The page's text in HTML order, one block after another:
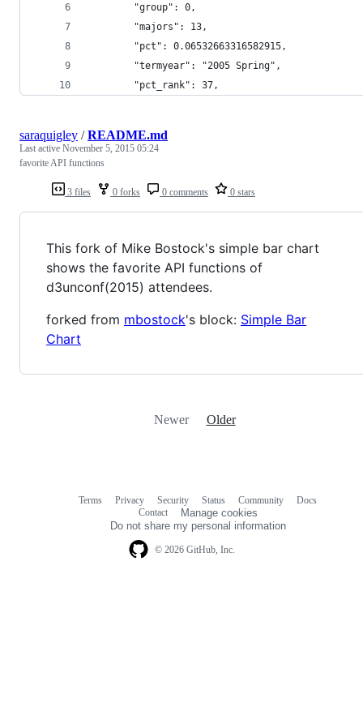
		"group": 0,
		"majors": 13,
		"pct": 0.06532663316582915,
		"termyear": "2005 Spring",
		"pct_rank": 37,
3 files 0 forks 0 comments 0 stars
saraquigley /README.md
Last active November 5, 2015 05:24
favorite API functions
This fork of Mike Bostock's simple bar chart
shows the favorite API functions of
d3unconf(2015) attendees.
forked from mbostock's block: Simple Bar
Chart
Newer Older
© 2026 GitHub, Inc.
Terms Privacy Security Status Community
Docs
Contact
Manage cookies
Do not share my personal information